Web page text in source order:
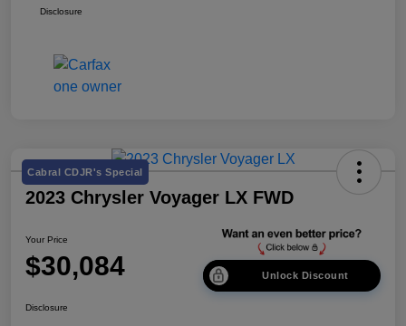
Disclosure
Cabral CDJR's Special
2023 Chrysler Voyager LX FWD
Your Price
$30,084 Unlock Discount
Disclosure